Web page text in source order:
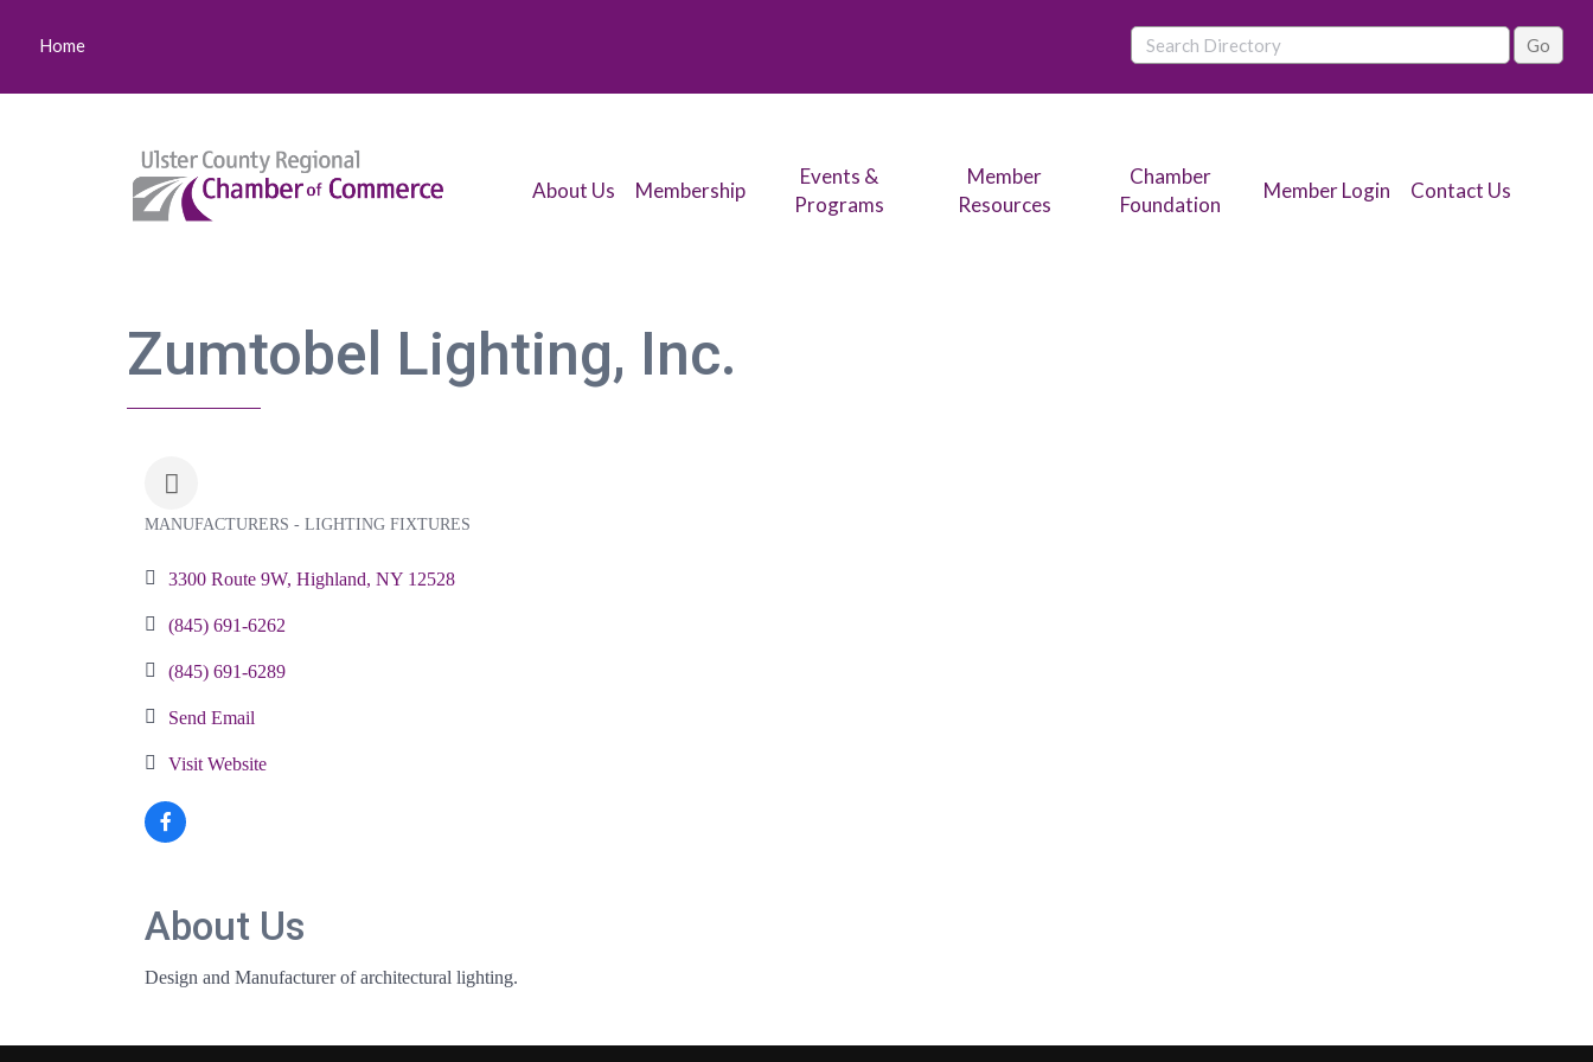
Home
About Us Membership
Events &
Programs
Member
Resources
Chamber
Foundation
Member Login Contact Us
Zumtobel Lighting, Inc.
MANUFACTURERS - LIGHTING FIXTURES
3300 Route 9W Highland NY 12528
(845) 691-6262
(845) 691-6289
Send Email
Visit Website
About Us
Design and Manufacturer of architectural lighting.